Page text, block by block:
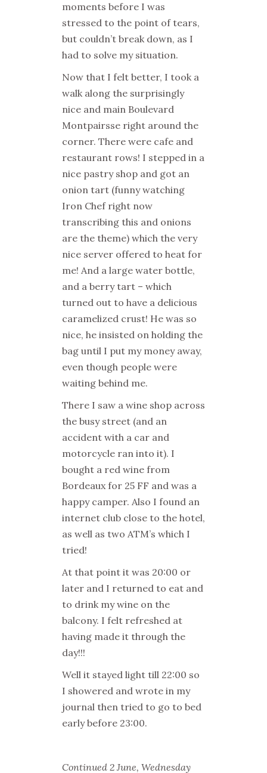
moments before I was
stressed to the point of tears,
but couldn’t break down, as I
had to solve my situation.
Now that I felt better, I took a
walk along the surprisingly
nice and main Boulevard
Montpairsse right around the
corner. There were cafe and
restaurant rows! I stepped in a
nice pastry shop and got an
onion tart (funny watching
Iron Chef right now
transcribing this and onions
are the theme) which the very
nice server offered to heat for
me! And a large water bottle,
and a berry tart – which
turned out to have a delicious
caramelized crust! He was so
nice, he insisted on holding the
bag until I put my money away,
even though people were
waiting behind me.
There I saw a wine shop across
the busy street (and an
accident with a car and
motorcycle ran into it). I
bought a red wine from
Bordeaux for 25 FF and was a
happy camper. Also I found an
internet club close to the hotel,
as well as two ATM’s which I
tried!
At that point it was 20:00 or
later and I returned to eat and
to drink my wine on the
balcony. I felt refreshed at
having made it through the
day!!!
Well it stayed light till 22:00 so
I showered and wrote in my
journal then tried to go to bed
early before 23:00.
Continued 2 June, Wednesday